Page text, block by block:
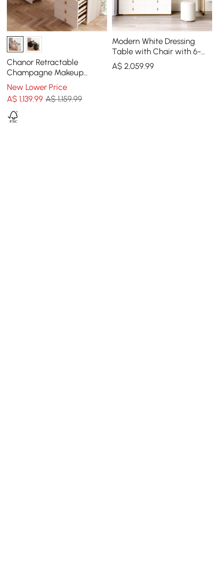
Chanor Retractable
Champagne Makeup
Vanity Closet Island with
Glass Top
New Lower Price
A$1,139.99 A$ 1,159.99
Modern White Dressing
Table with Chair with 6-
Drawer Cabinet Dressing
Table with Stool & Mirror
A$ 2,059.99